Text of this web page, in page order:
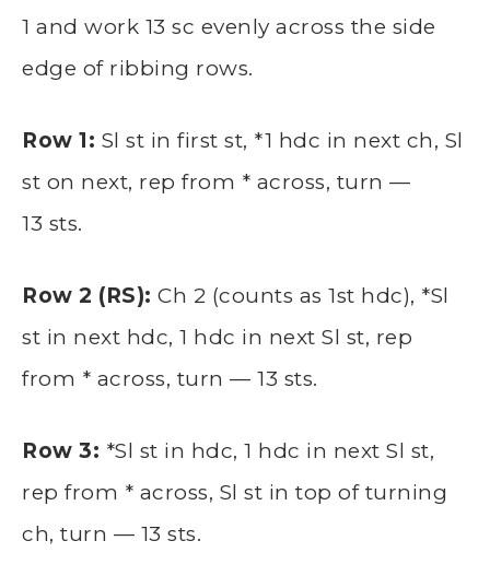
1 and work 13 sc evenly across the side
edge of ribbing rows.
Row 1: Sl st in first st, *1 hdc in next ch, Sl
st on next, rep from * across, turn —
13 sts.
Row 2 (RS): Ch 2 (counts as 1st hdc), *Sl
st in next hdc, 1 hdc in next Sl st, rep
from * across, turn — 13 sts.
Row 3: *Sl st in hdc, 1 hdc in next Sl st,
rep from * across, Sl st in top of turning
ch, turn — 13 sts.